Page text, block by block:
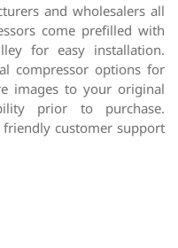
and wholesalers all
come prefilled with
for easy installation.
compressor options for
images to your original
prior to purchase.
customer support